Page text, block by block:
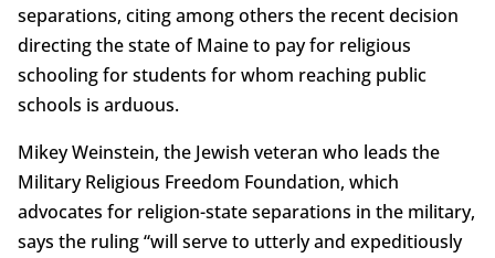
separations, citing among others the recent decision
directing the state of Maine to pay for religious
schooling for students for whom reaching public
schools is arduous.
Mikey Weinstein, the Jewish veteran who leads the
Military Religious Freedom Foundation, which
advocates for religion-state separations in the military,
says the ruling “will serve to utterly and expeditiously